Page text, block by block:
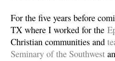
For the five years before
TX where I worked for the
Christian communities and
Seminary of the Southwest